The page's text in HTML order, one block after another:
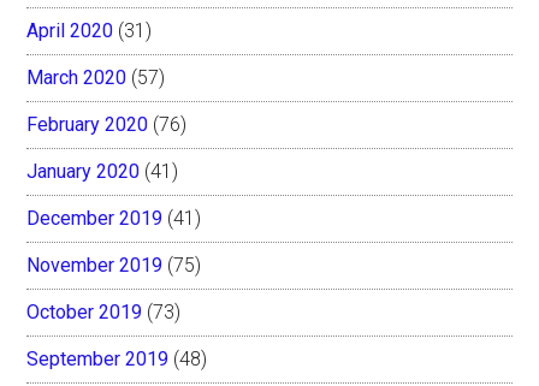
April 2020 (31)
March 2020 (57)
February 2020 (76)
January 2020 (41)
December 2019 (41)
November 2019 (75)
October 2019 (73)
September 2019 (48)